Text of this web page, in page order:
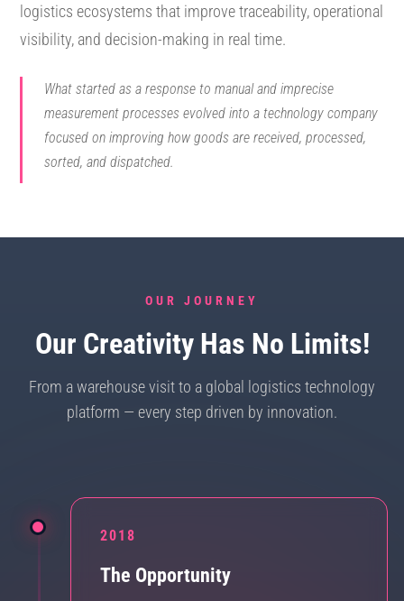
logistics ecosystems that improve traceability, operational
visibility, and decision-making in real time.
What started as a response to manual and imprecise
measurement processes evolved into a technology company
focused on improving how goods are received, processed,
sorted, and dispatched.
OUR JOURNEY
Our Creativity Has No Limits!
From a warehouse visit to a global logistics technology
platform — every step driven by innovation.
2018
The Opportunity